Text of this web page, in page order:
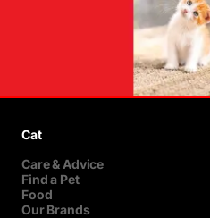
Cat
Care & Advice
Find a Pet
Food
Our Brands